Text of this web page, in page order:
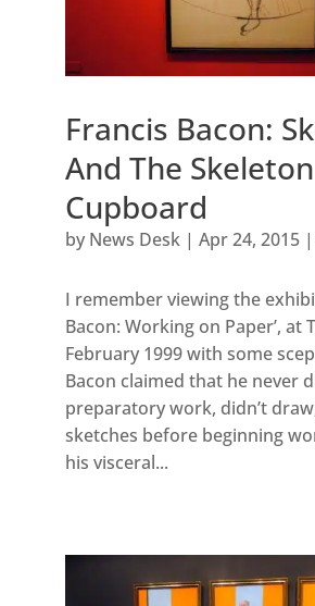
Francis Bacon:
And The
Cupboard
by News Desk| Apr 24, 2015|
I remember viewing the
Bacon: Working on Paper’, at
February 1999 with some
Bacon claimed that he never
preparatory work, didn’t
sketches before beginning
his visceral...